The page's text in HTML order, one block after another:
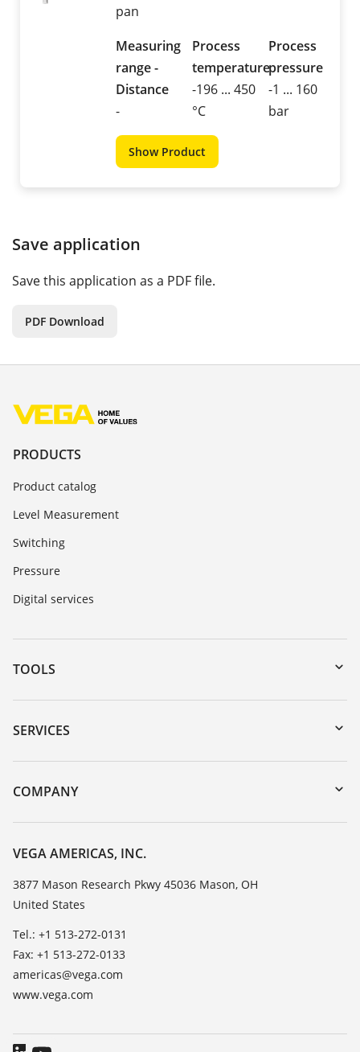
pan
Measuring
range -
Distance
-
Process
temperature
-196 ... 450
°C
Process
pressure
-1 ... 160
bar
Show Product
Save application
Save this application as a PDF file.
PDF Download
PRODUCTS
Product catalog
Level Measurement
Switching
Pressure
Digital services
TOOLS
Downloads
Serial number search
DTM Collection/PACTware
SERVICES
Instrument return
Training
TeamViewer
COMPANY
Career Opportunities
About VEGA
Contact
News
Press
Blog
VEGA AMERICAS, INC.
3877 Mason Research Pkwy 45036 Mason, OH
United States
Tel.: +1 513-272-0131
Fax: +1 513-272-0133
americas@vega.com
www.vega.com